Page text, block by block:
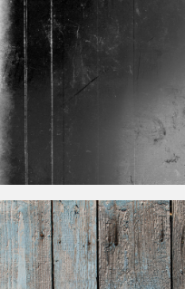
FilmTexture Free